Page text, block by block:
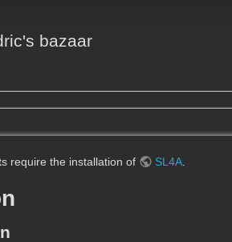
bazaar
require the installation of SL4A.